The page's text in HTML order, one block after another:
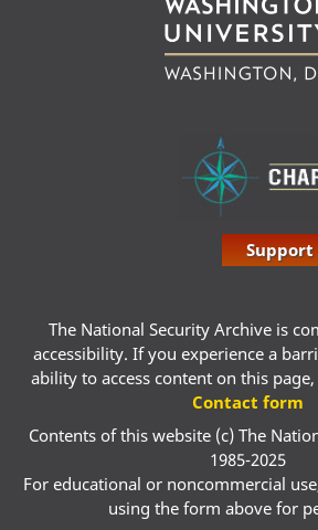
Support
The National Security Archive is
accessibility. If you experience a
ability to access content on this
Contact form
Contents of this website (c) The
1985-2025
For educational or noncommercial
using the form above for